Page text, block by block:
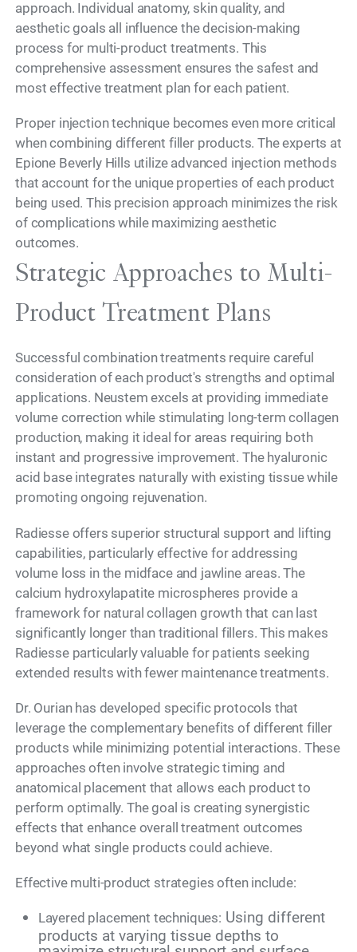
approach. Individual anatomy, skin quality, and
aesthetic goals all influence the decision-making
process for multi-product treatments. This
comprehensive assessment ensures the safest and
most effective treatment plan for each patient.
Proper injection technique becomes even more critical
when combining different filler products. The experts at
Epione Beverly Hills utilize advanced injection methods
that account for the unique properties of each product
being used. This precision approach minimizes the risk
of complications while maximizing aesthetic
outcomes.
Strategic Approaches to Multi-
Product Treatment Plans
Successful combination treatments require careful
consideration of each product's strengths and optimal
applications. Neustem excels at providing immediate
volume correction while stimulating long-term collagen
production, making it ideal for areas requiring both
instant and progressive improvement. The hyaluronic
acid base integrates naturally with existing tissue while
promoting ongoing rejuvenation.
Radiesse offers superior structural support and lifting
capabilities, particularly effective for addressing
volume loss in the midface and jawline areas. The
calcium hydroxylapatite microspheres provide a
framework for natural collagen growth that can last
significantly longer than traditional fillers. This makes
Radiesse particularly valuable for patients seeking
extended results with fewer maintenance treatments.
Dr. Ourian has developed specific protocols that
leverage the complementary benefits of different filler
products while minimizing potential interactions. These
approaches often involve strategic timing and
anatomical placement that allows each product to
perform optimally. The goal is creating synergistic
effects that enhance overall treatment outcomes
beyond what single products could achieve.
Effective multi-product strategies often include:
Layered placement techniques: Using different
products at varying tissue depths to